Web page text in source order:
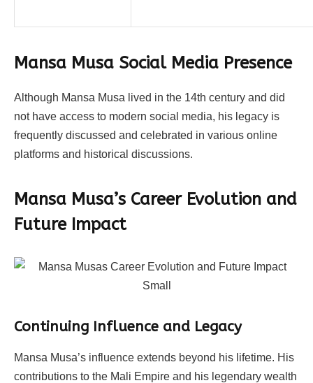
Mansa Musa Social Media Presence
Although Mansa Musa lived in the 14th century and did
not have access to modern social media, his legacy is
frequently discussed and celebrated in various online
platforms and historical discussions.
Mansa Musa’s Career Evolution and
Future Impact
Continuing Influence and Legacy
Mansa Musa’s influence extends beyond his lifetime. His
contributions to the Mali Empire and his legendary wealth